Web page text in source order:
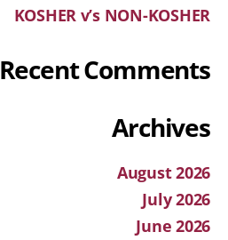
KOSHER v’s NON-KOSHER
Recent Comments
Archives
August 2026
July 2026
June 2026